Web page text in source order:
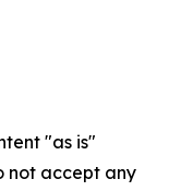
"as is"
not accept any